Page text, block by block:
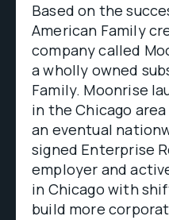
Based on the
American Family
company called
a wholly owned
Family. Moonrise
in the Chicago
an eventual
signed Enterprise
employer and
in Chicago with
build more